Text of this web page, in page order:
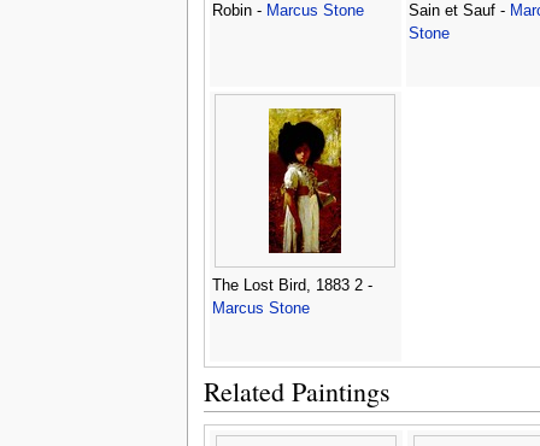
Robin - Marcus Stone Sain et Sauf -
Stone
The Lost Bird, 1883 2 -
Marcus Stone
Related Paintings